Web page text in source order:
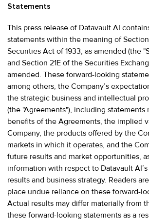
Statements
This press release of Datavault AI
statements within the meaning of
Securities Act of 1933, as amended (the
and Section 21E of the Securities
amended. These forward-looking
among others, the Company’s
the strategic business and intellectual
(the "Agreements"), including statements
benefits of the Agreements, the implied
Company, the products offered by the
markets in which it operates, and the
future results and market opportunities,
information with respect to Datavault
results and business strategy. Readers
place undue reliance on these forward-
Actual results may differ materially from
these forward-looking statements as a